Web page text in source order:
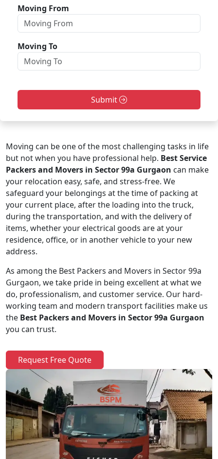
Moving From
Moving To
Submit
Moving can be one of the most challenging tasks in life
but not when you have professional help. Best Service
Packers and Movers in Sector 99a Gurgaon can make
your relocation easy, safe, and stress-free. We
safeguard your belongings at the time of packing at
your current place, after the loading into the truck,
during the transportation, and with the delivery of
items, whether your electrical goods are at your
residence, office, or in another vehicle to your new
address.
As among the Best Packers and Movers in Sector 99a
Gurgaon, we take pride in being excellent at what we
do, professionalism, and customer service. Our hard-
working team and modern transport facilities make us
the Best Packers and Movers in Sector 99a Gurgaon
you can trust.
Request Free Quote